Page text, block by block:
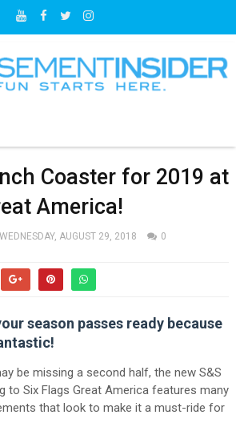
Coaster for 2019 at
America!
WEDNESDAY, AUGUST 29, 2018
0
season passes ready because
be missing a second half, the new S&S
to Six Flags Great America features many
that look to make it a must-ride for